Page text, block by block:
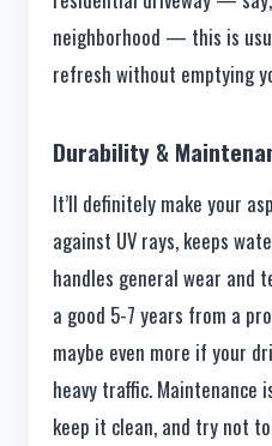
neighborhood — this is
refresh without emptying
Durability &
It’ll definitely make your
against UV rays, keeps
handles general wear and
a good 5-7 years from a
maybe even more if your
heavy traffic.
keep it clean, and try not